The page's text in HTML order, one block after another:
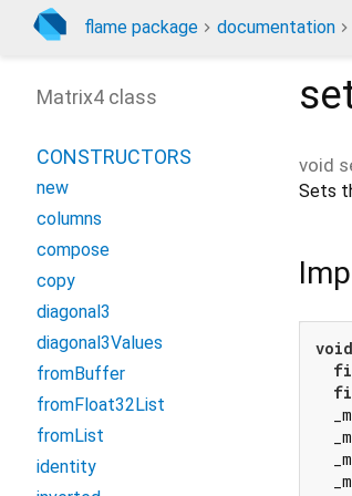
flame package documentation
void
Sets
void
Matrix4 class
CONSTRUCTORS
new
columns
compose
copy
diagonal3
diagonal3Values
fromBuffer
fromFloat32List
fromList
identity